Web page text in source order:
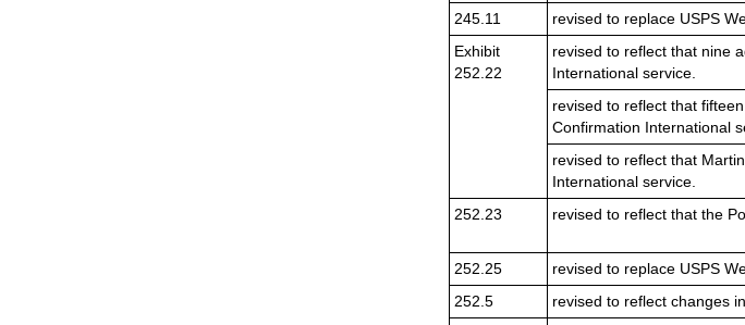
245.11
revised to replace USPS
Exhibit
252.22
revised to reflect that nine
International service.
revised to reflect that
Confirmation International
revised to reflect that
International service.
252.23 revised to reflect that the
252.25 revised to replace USPS
252.5
revised to reflect changes